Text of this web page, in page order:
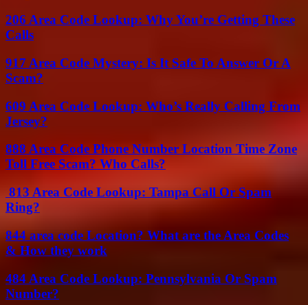
206 Area Code Lookup: Why You’re Getting These
Calls
917 Area Code Mystery: Is It Safe To Answer Or A
Scam?
609 Area Code Lookup: Who’s Really Calling From
Jersey?
888 Area Code Phone Number Location Time Zone
Toll Free Scam? Who Calls?
813 Area Code Lookup: Tampa Call Or Spam
Ring?
844 area code Location? What are the Area Codes
& How they work
484 Area Code Lookup: Pennsylvania Or Spam
Number?